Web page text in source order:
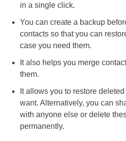
in a single click.
You can create a backup
contacts so that you can
case you need them.
It also helps you merge
them.
It allows you to restore
want. Alternatively, you can
with anyone else or delete
permanently.